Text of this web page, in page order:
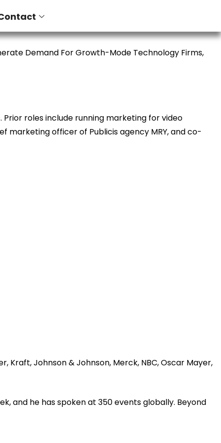
Demand For Growth-Mode Technology Firms,
roles include running marketing for video
officer of Publicis agency MRY, and co-
Johnson & Johnson, Merck, NBC, Oscar Mayer,
and he has spoken at 350 events globally. Beyond